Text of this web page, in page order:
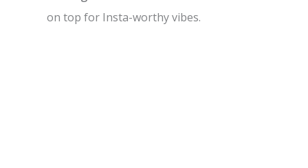
on top for Insta-worthy vibes.